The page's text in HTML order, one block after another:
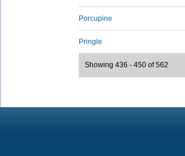
Porcupine
Pringle
Showing 436 - 450 of 562